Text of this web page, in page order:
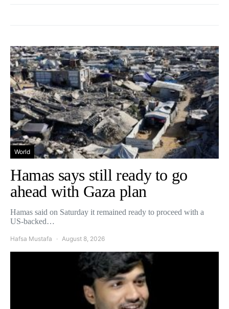
World
Hamas says still ready to go
ahead with Gaza plan
Hamas said on Saturday it remained ready to proceed with a
US-backed…
Hafsa Mustafa August 8, 2026